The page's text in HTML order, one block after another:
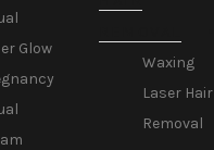
Glow
Waxing
Laser Hair
Removal